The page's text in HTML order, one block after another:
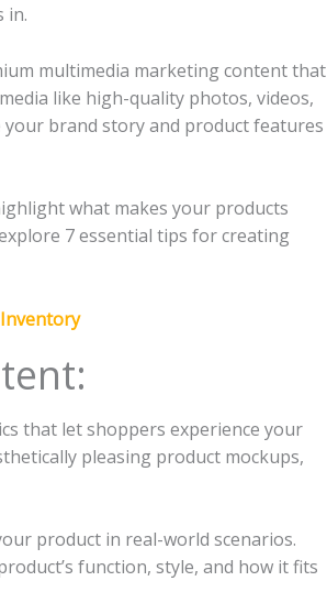
in.
multimedia marketing content that
like high-quality photos, videos,
your brand story and product features
what makes your products
7 essential tips for creating
that let shoppers experience your
pleasing product mockups,
product in real-world scenarios.
function, style, and how it fits